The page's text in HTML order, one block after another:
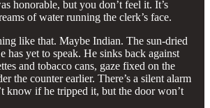
honorable, but you don’t feel it. It’s
of water running the clerk’s face.
like that. Maybe Indian. The sun-dried
has yet to speak. He sinks back against
and tobacco cans, gaze fixed on the
the counter earlier. There’s a silent alarm
know if he tripped it, but the door won’t